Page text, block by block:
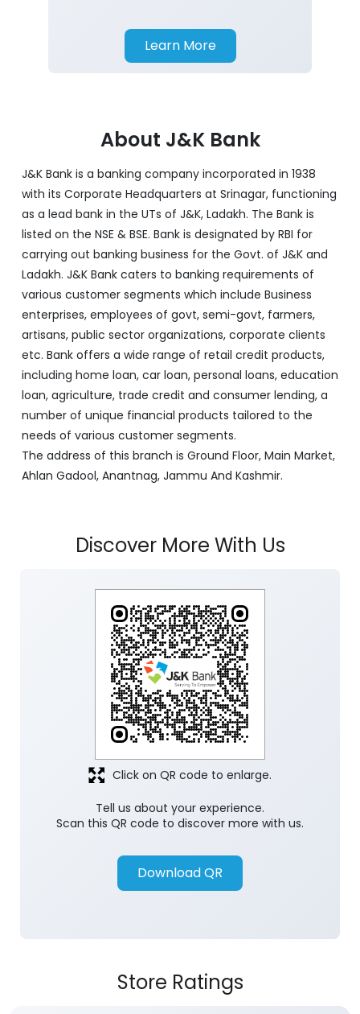
Learn More
About J&K Bank
J&K Bank is a banking company incorporated in 1938
with its Corporate Headquarters at Srinagar, functioning
as a lead bank in the UTs of J&K, Ladakh. The Bank is
listed on the NSE & BSE. Bank is designated by RBI for
carrying out banking business for the Govt. of J&K and
Ladakh. J&K Bank caters to banking requirements of
various customer segments which include Business
enterprises, employees of govt, semi-govt, farmers,
artisans, public sector organizations, corporate clients
etc. Bank offers a wide range of retail credit products,
including home loan, car loan, personal loans, education
loan, agriculture, trade credit and consumer lending, a
number of unique financial products tailored to the
needs of various customer segments.
The address of this branch is Ground Floor, Main Market,
Ahlan Gadool, Anantnag, Jammu And Kashmir.
Discover More With Us
Tell us about your experience.
Scan this QR code to discover more with us.
Download QR
Click on QR code to enlarge.
Store Ratings